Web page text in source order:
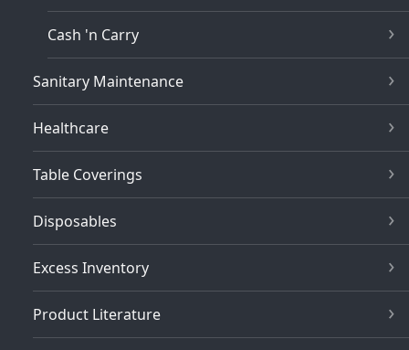
Cash 'n Carry
Sanitary Maintenance
Healthcare
Table Coverings
Disposables
Excess Inventory
Product Literature